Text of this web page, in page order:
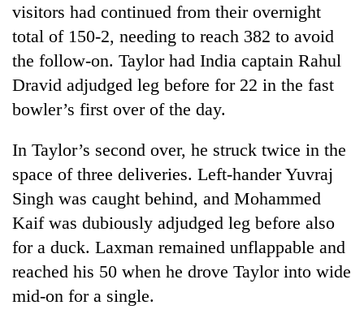
Gold
price
rises
Rs
4,800
tola
Three
arrested
in
Kathmandu
for
online
betting,
crypto
transactions
Rain
to
continue
across
Nepal
My
visitors had continued from their overnight
total of 150-2, needing to reach 382 to avoid
the follow-on. Taylor had India captain Rahul
Dravid adjudged leg before for 22 in the fast
bowler’s first over of the day.
In Taylor’s second over, he struck twice in the
space of three deliveries. Left-hander Yuvraj
Singh was caught behind, and Mohammed
Kaif was dubiously adjudged leg before also
for a duck. Laxman remained unflappable and
reached his 50 when he drove Taylor into wide
mid-on for a single.